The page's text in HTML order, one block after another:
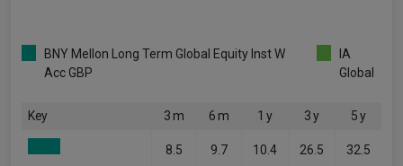
BNY Mellon Long Term Global Equity Inst W
Acc GBP
IA
Global
Key 3 m 6 m 1 y 3 y 5 y
8.5 9.7 10.4 26.5 32.5